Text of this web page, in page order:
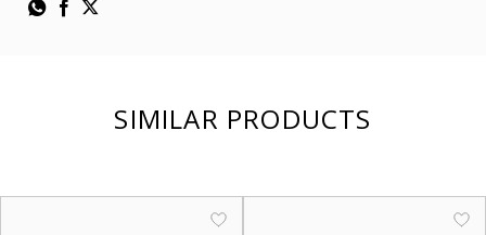
SIMILAR PRODUCTS